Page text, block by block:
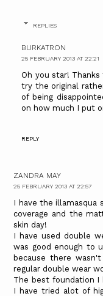
REPLIES
BURKATRON
25 FEBRUARY 2013 AT 22:21
Oh you star!
try the original
of being
on how much I put
REPLY
ZANDRA MAY
25 FEBRUARY 2013 AT 22:57
I have the illamasqua
coverage and the
skin day!
I have used double
was good enough to
because there
regular double wear
The best foundation I
I have tried alot of